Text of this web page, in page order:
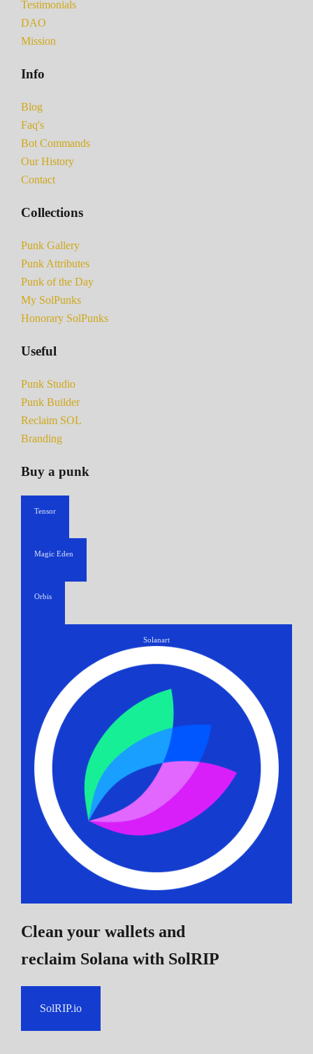
Testimonials
DAO
Mission
Info
Blog
Faq's
Bot Commands
Our History
Contact
Collections
Punk Gallery
Punk Attributes
Punk of the Day
My SolPunks
Honorary SolPunks
Useful
Punk Studio
Punk Builder
Reclaim SOL
Branding
Buy a punk
Tensor
Magic Eden
Orbis
Solanart
Clean your wallets and
reclaim Solana with SolRIP
SolRIP.io